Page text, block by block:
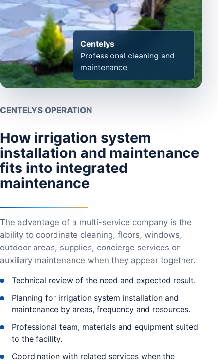
Centelys
Professional cleaning and
maintenance
CENTELYS OPERATION
How irrigation system
installation and maintenance
fits into integrated
maintenance
The advantage of a multi-service company is the
ability to coordinate cleaning, floors, windows,
outdoor areas, supplies, concierge services or
auxiliary maintenance when they appear together.
Technical review of the need and expected result.
Planning for irrigation system installation and
maintenance by areas, frequency and resources.
Professional team, materials and equipment suited
to the facility.
Coordination with related services when the